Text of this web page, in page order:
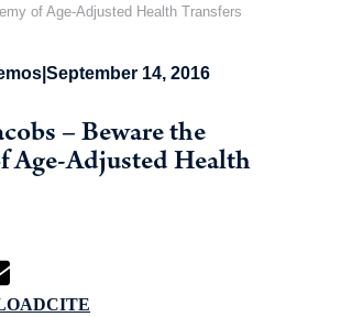
of Age-Adjusted Health Transfers
September 14, 2016
– Beware the
Age-Adjusted Health
CITE